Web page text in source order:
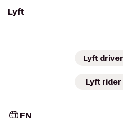
Lyft
Lyft
Lyft rider
EN